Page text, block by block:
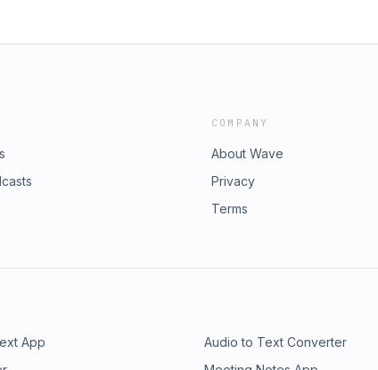
COMPANY
About Wave
Privacy
Terms
App Audio to Text Converter